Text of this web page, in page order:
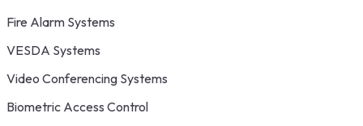
Fire Alarm Systems
VESDA Systems
Video Conferencing Systems
Biometric Access Control